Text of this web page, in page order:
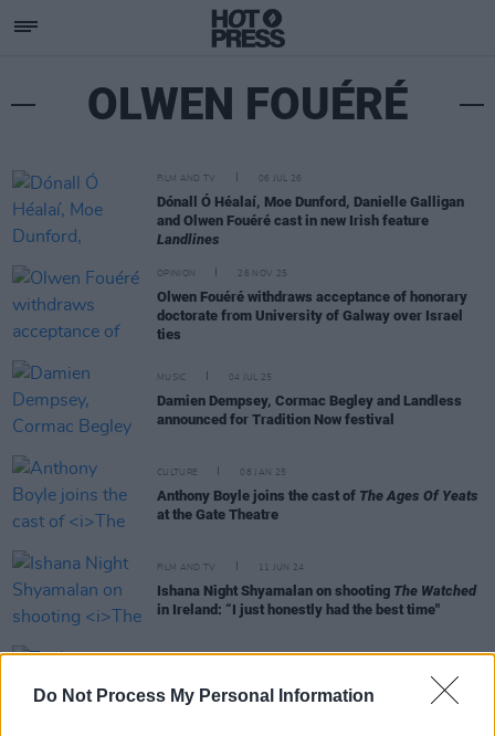
Do Not Process My Personal Information
OLWEN FOUÉRÉ
FILM AND TV 06 JUL 26
Dónall Ó Héalaí, Moe Dunford, Danielle Galligan
and Olwen Fouéré cast in new Irish feature
Landlines
OPINION 26 NOV 25
Olwen Fouéré withdraws acceptance of honorary
doctorate from University of Galway over Israel
ties
MUSIC 04 JUL 25
Damien Dempsey, Cormac Begley and Landless
announced for Tradition Now festival
CULTURE 08 JAN 25
Anthony Boyle joins the cast of The Ages Of Yeats
at the Gate Theatre
FILM AND TV 11 JUN 24
Ishana Night Shyamalan on shooting The Watched
in Ireland: “I just honestly had the best time"
Trailer released for Irish folk horror
All You Need
Is Death